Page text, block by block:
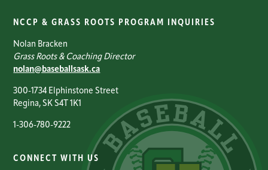
NCCP & GRASS ROOTS PROGRAM INQUIRIES
Nolan Bracken
Grass Roots & Coaching Director
nolan@baseballsask.ca
300-1734 Elphinstone Street
Regina, SK S4T 1K1
1-306-780-9222
CONNECT WITH US